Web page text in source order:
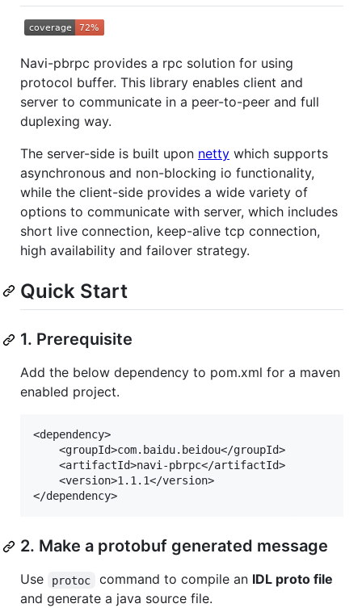
Navi-pbrpc provides a rpc solution for using
protocol buffer. This library enables client and
server to communicate in a peer-to-peer and full
duplexing way.
The server-side is built upon netty which supports
asynchronous and non-blocking io functionality,
while the client-side provides a wide variety of
options to communicate with server, which includes
short live connection, keep-alive tcp connection,
high availability and failover strategy.
Quick Start
1. Prerequisite
Add the below dependency to pom.xml for a maven
enabled project.
<dependency>
2. Make a protobuf generated message
Use protoc command to compile an IDL proto file
and generate a java source file.